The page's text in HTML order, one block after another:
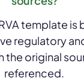
template is
regulatory
the original
referenced.